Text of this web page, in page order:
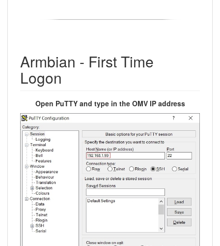
Armbian - First Time
Logon
Open PuTTY and type in the OMV IP address